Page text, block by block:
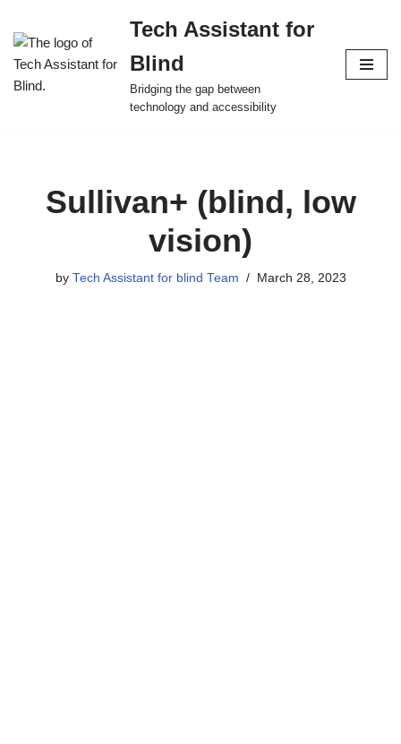
Skip
to
content
Tech Assistant for
Blind
Bridging the gap between
technology and accessibility
Sullivan+ (blind, low
vision)
by Tech Assistant for blind Team March 28, 2023